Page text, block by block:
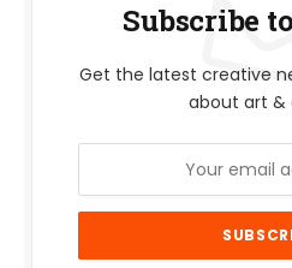
Subscribe
Get the latest creative
about art &